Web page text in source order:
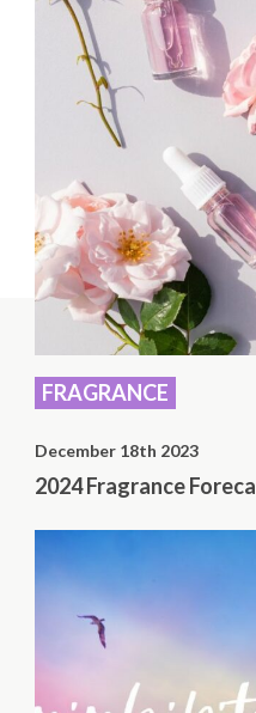
FRAGRANCE
December 18th 2023
2024 Fragrance